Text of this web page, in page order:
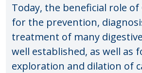
Today, the beneficial role of
for the prevention,
treatment of many
well established, as well as
exploration and dilation of